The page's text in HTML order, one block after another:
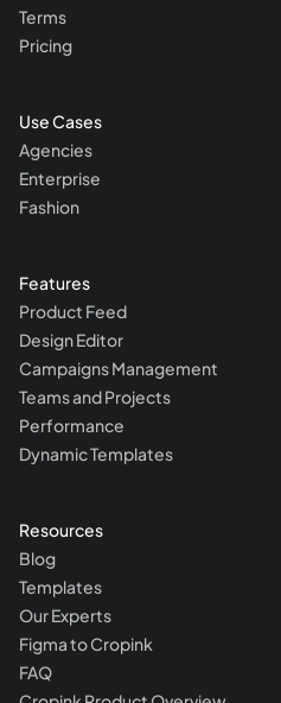
Terms
Pricing
Use Cases
Agencies
Enterprise
Fashion
Features
Product Feed
Design Editor
Campaigns Management
Teams and Projects
Performance
Dynamic Templates
Resources
Blog
Templates
Our Experts
Figma to Cropink
FAQ